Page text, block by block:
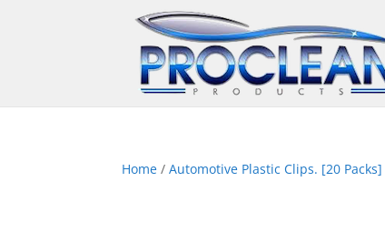
Home /Automotive Plastic Clips. [20 Packs]